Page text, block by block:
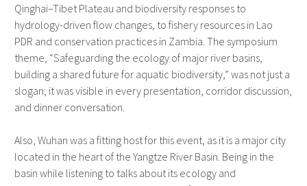
Qinghai–Tibet Plateau and biodiversity responses to
hydrology-driven flow changes, to fishery resources in Lao
PDR and conservation practices in Zambia. The symposium
theme, “Safeguarding the ecology of major river basins,
building a shared future for aquatic biodiversity,” was not just a
slogan; it was visible in every presentation, corridor discussion,
and dinner conversation.
Also, Wuhan was a fitting host for this event, as it is a major city
located in the heart of the Yangtze River Basin. Being in the
basin while listening to talks about its ecology and